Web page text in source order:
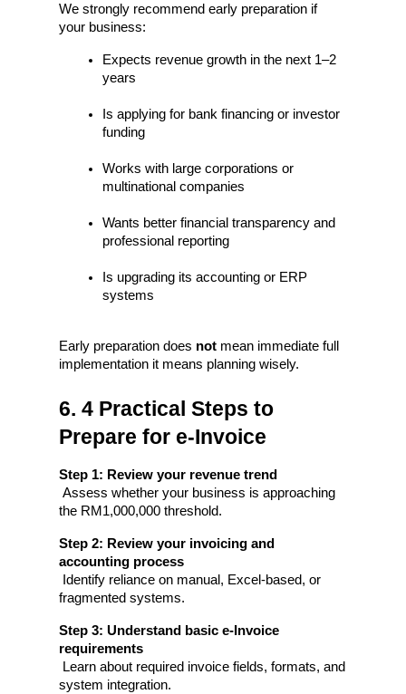
We strongly recommend early preparation if
your business:
Expects revenue growth in the next 1–2
years
Is applying for bank financing or investor
funding
Works with large corporations or
multinational companies
Wants better financial transparency and
professional reporting
Is upgrading its accounting or ERP
systems
Early preparation does not mean immediate full
implementation it means planning wisely.
6. 4 Practical Steps to
Prepare for e-Invoice
Step 1: Review your revenue trend
Assess whether your business is approaching
the RM1,000,000 threshold.
Step 2: Review your invoicing and
accounting process
fragmented systems.
Step 3: Understand basic e-Invoice
requirements
system integration.